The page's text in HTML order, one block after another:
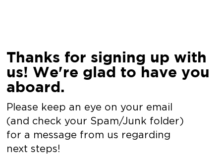
Thanks for signing up with
us! We're glad to have you
aboard.
Please keep an eye on your email
(and check your Spam/Junk folder)
for a message from us regarding
next steps!